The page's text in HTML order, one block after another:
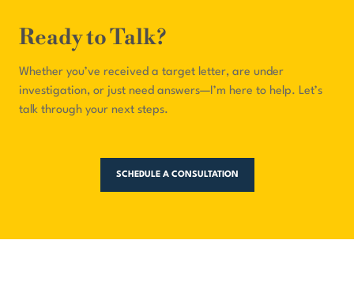
Ready to Talk?
Whether you’ve received a target letter, are under
investigation, or just need answers—I’m here to help. Let’s
talk through your next steps.
SCHEDULE A CONSULTATION